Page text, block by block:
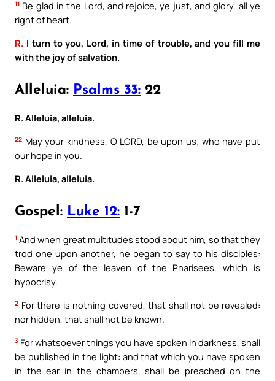
11 Be glad in the Lord, and rejoice, ye just, and glory, all ye
right of heart.
R. I turn to you, Lord, in time of trouble, and you fill me
with the joy of salvation.
Alleluia: Psalms 33: 22
R. Alleluia, alleluia.
22 May your kindness, O LORD, be upon us; who have put
our hope in you.
R. Alleluia, alleluia.
Gospel: Luke 12: 1-7
1 And when great multitudes stood about him, so that they
trod one upon another, he began to say to his disciples:
Beware ye of the leaven of the Pharisees, which is
hypocrisy.
2 For there is nothing covered, that shall not be revealed:
nor hidden, that shall not be known.
3 For whatsoever things you have spoken in darkness, shall
be published in the light: and that which you have spoken
in the ear in the chambers, shall be preached on the